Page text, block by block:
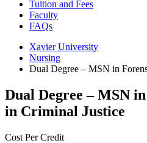
Tuition and Fees
Faculty
FAQs
Xavier University
Nursing
Dual Degree – MSN in
Dual Degree – MSN
in Criminal Justice
Cost Per Credit